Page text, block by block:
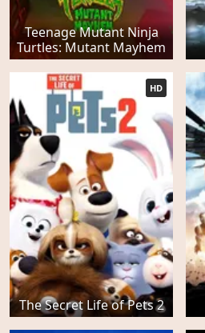
Teenage Mutant Ninja
Turtles: Mutant Mayhem
The Secret Life of Pets 2
HD